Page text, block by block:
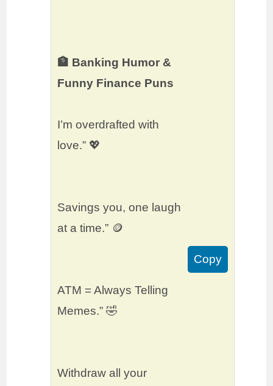
🏦 Banking Humor &
Funny Finance Puns
I’m overdrafted with
love.” 💖
Savings you, one laugh
at a time.” 🪙
ATM = Always Telling
Memes.” 🤣
Withdraw all your
Copy